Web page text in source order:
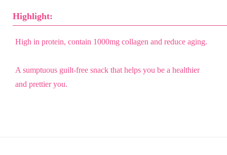
Highlight:
High in protein, contain 1000mg collagen and reduce aging.
A sumptuous guilt-free snack that helps you be a healthier
and prettier you.